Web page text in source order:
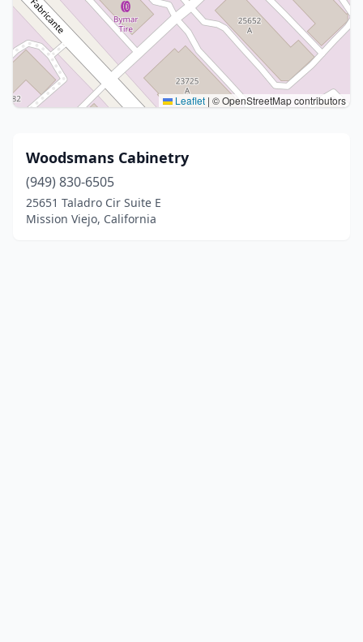
Leaflet | © OpenStreetMap contributors
Woodsmans Cabinetry
(949) 830-6505
25651 Taladro Cir Suite E
Mission Viejo, California